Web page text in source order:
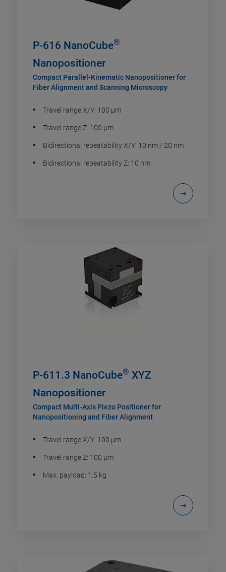
P-616 NanoCube®
Nanopositioner
Compact Parallel-Kinematic Nanopositioner for
Fiber Alignment and Scanning Microscopy
Travel range X/Y: 100 µm
Travel range Z: 100 µm
Bidirectional repeatability X/Y: 10 nm / 20 nm
Bidirectional repeatability Z: 10 nm
P-611.3 NanoCube® XYZ
Nanopositioner
Compact Multi-Axis Piezo Positioner for
Nanopositioning and Fiber Alignment
Travel range X/Y: 100 µm
Travel range Z: 100 µm
Max. payload: 1.5 kg